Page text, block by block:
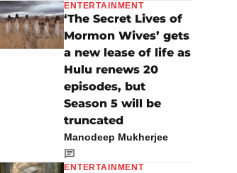
ENTERTAINMENT
‘The Secret Lives of
Mormon Wives’ gets
a new lease of life as
Hulu renews 20
episodes, but
Season 5 will be
truncated
Manodeep Mukherjee
ENTERTAINMENT